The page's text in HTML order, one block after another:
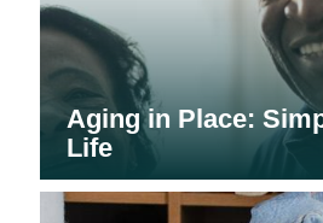
Aging in Place:
Life